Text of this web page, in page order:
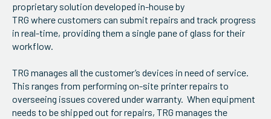
proprietary solution developed in-house by
TRG where customers can submit repairs and track progress
in real-time, providing them a single pane of glass for their
workflow.
TRG manages all the customer’s devices in need of service.
This ranges from performing on-site printer repairs to
overseeing issues covered under warranty. When equipment
needs to be shipped out for repairs, TRG manages the